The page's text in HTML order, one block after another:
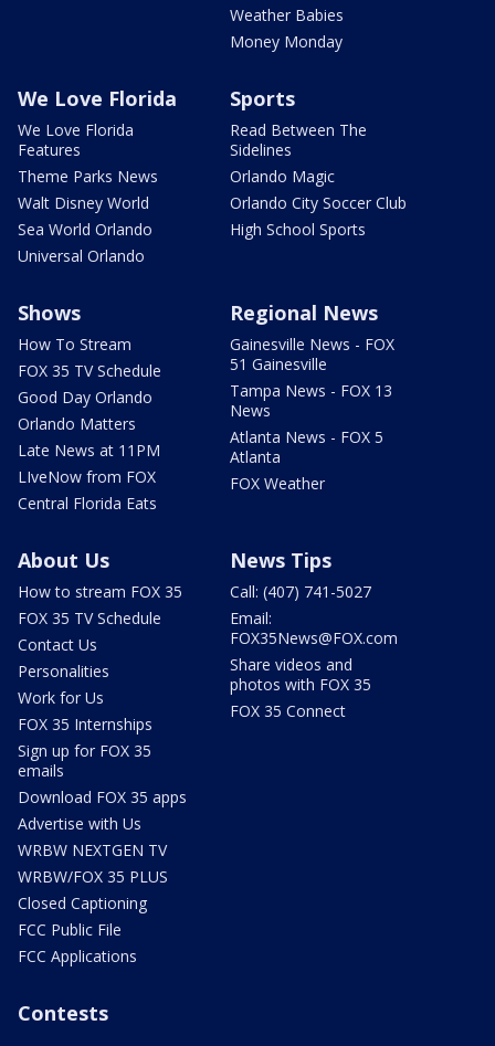
Weather Babies
Money Monday
We Love Florida
We Love Florida
Features
Theme Parks News
Walt Disney World
Sea World Orlando
Universal Orlando
Sports
Read Between The
Sidelines
Orlando Magic
Orlando City Soccer Club
High School Sports
Shows
How To Stream
FOX 35 TV Schedule
Good Day Orlando
Orlando Matters
Late News at 11PM
LIveNow from FOX
Central Florida Eats
Regional News
Gainesville News - FOX
51 Gainesville
Tampa News - FOX 13
News
Atlanta News - FOX 5
Atlanta
FOX Weather
About Us
How to stream FOX 35
FOX 35 TV Schedule
Contact Us
Personalities
Work for Us
FOX 35 Internships
Sign up for FOX 35
emails
Download FOX 35 apps
Advertise with Us
WRBW NEXTGEN TV
WRBW/FOX 35 PLUS
Closed Captioning
FCC Public File
FCC Applications
News Tips
Call: (407) 741-5027
Email:
FOX35News@FOX.com
Share videos and
photos with FOX 35
FOX 35 Connect
Contests